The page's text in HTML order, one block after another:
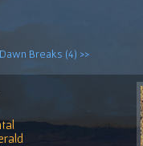
Breaks (4) >>